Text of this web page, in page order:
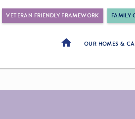
VETERAN FRIENDLY FRAMEWORK FAMILY
OUR HOMES &